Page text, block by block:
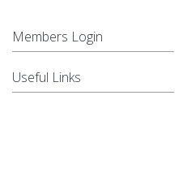
Members Login
Useful Links